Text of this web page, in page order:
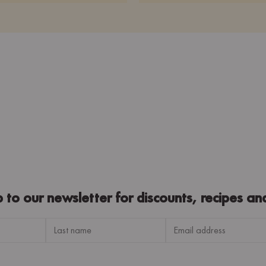
to our newsletter for discounts, recipes